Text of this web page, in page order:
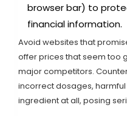
browser bar) to
financial information.
Avoid websites that
offer prices that seem too
major competitors.
incorrect dosages,
ingredient at all, posing